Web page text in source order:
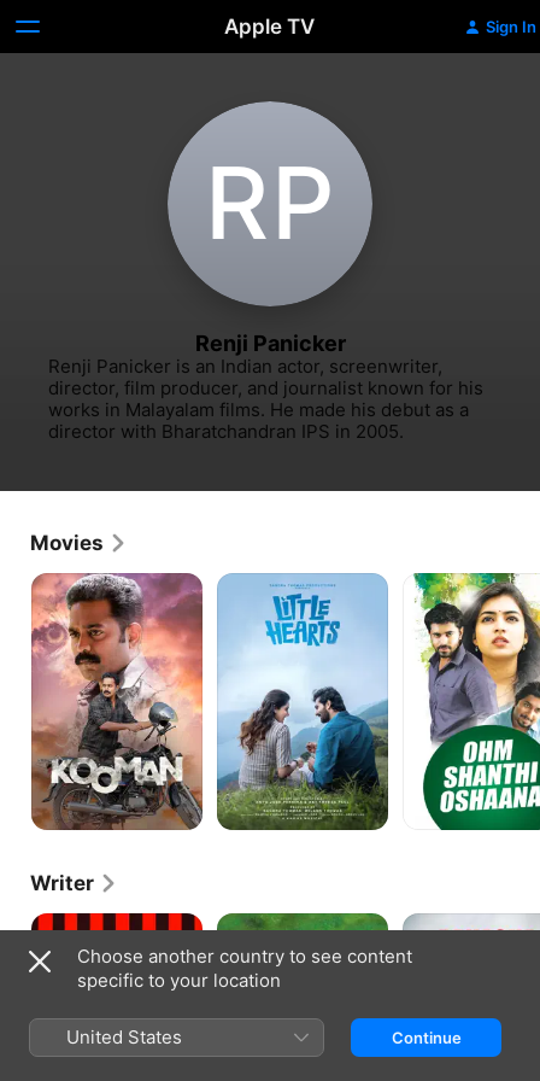
Apple TV Sign In
R‌P
Renji Panicker
Renji Panicker is an Indian actor, screenwriter,
director, film producer, and journalist known for his
works in Malayalam films. He made his debut as a
director with Bharatchandran IPS in 2005.
Movies
Kooman
Little
Ohm
Shanthi
Oshaana
Writer
Commissioner Praja
Aakasha
Sultan
Choose another country to see content
specific to your location
United States Continue